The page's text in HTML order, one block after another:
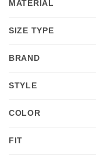
MATERIAL
SIZE TYPE
BRAND
STYLE
COLOR
FIT